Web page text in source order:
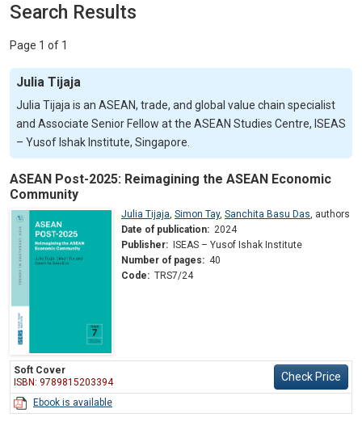
Search Results
Page 1 of 1
Julia Tijaja
Julia Tijaja is an ASEAN, trade, and global value chain specialist
and Associate Senior Fellow at the ASEAN Studies Centre, ISEAS
– Yusof Ishak Institute, Singapore.
ASEAN Post-2025: Reimagining the ASEAN Economic
Community
Julia Tijaja, Simon Tay, Sanchita Basu Das, authors
Date of publication: 2024
Publisher:
ISEAS – Yusof Ishak Institute
Number of pages: 40
Code: TRS7/24
Soft Cover
ISBN: 9789815203394
Check Price
Ebook is available